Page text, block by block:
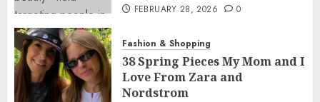
FEBRUARY 28, 2026 0
Fashion & Shopping
38 Spring Pieces My Mom and I
Love From Zara and
Nordstrom